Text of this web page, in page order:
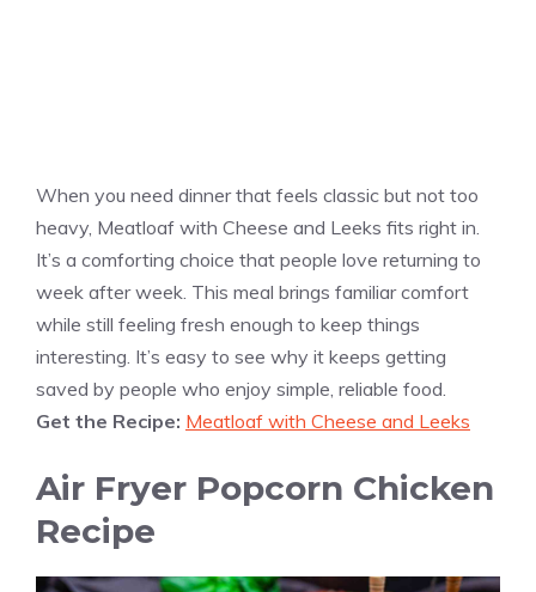
When you need dinner that feels classic but not too
heavy, Meatloaf with Cheese and Leeks fits right in.
It’s a comforting choice that people love returning to
week after week. This meal brings familiar comfort
while still feeling fresh enough to keep things
interesting. It’s easy to see why it keeps getting
saved by people who enjoy simple, reliable food.
Get the Recipe: Meatloaf with Cheese and Leeks
Air Fryer Popcorn Chicken
Recipe